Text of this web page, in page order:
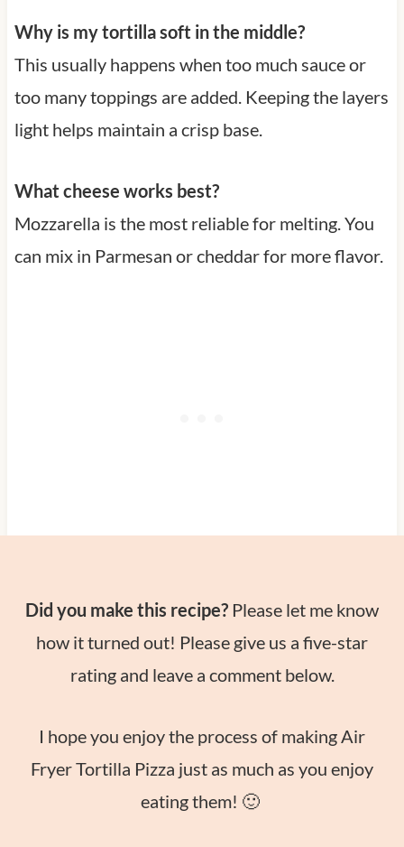
Why is my tortilla soft in the middle?
This usually happens when too much sauce or
too many toppings are added. Keeping the layers
light helps maintain a crisp base.
What cheese works best?
Mozzarella is the most reliable for melting. You
can mix in Parmesan or cheddar for more flavor.
Did you make this recipe? Please let me know
how it turned out! Please give us a five-star
rating and leave a comment below.
I hope you enjoy the process of making Air
Fryer Tortilla Pizza just as much as you enjoy
eating them! 🙂